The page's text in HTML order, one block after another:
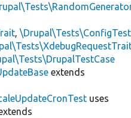
,
extends
uses